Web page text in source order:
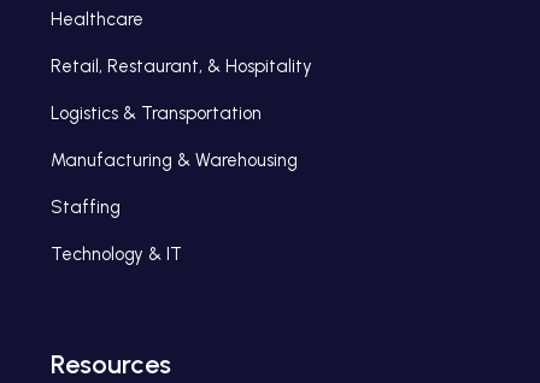
Healthcare
Retail, Restaurant, & Hospitality
Logistics & Transportation
Manufacturing & Warehousing
Staffing
Technology & IT
Resources